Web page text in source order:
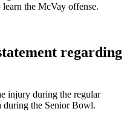
the McVay offense.
regarding
injury during the regular
during the Senior Bowl.